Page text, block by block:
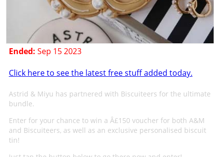
Ended: Sep 15 2023
Click here to see the latest free stuff added today.
Astrid & Miyu has partnered with Biscuiteers for the ultimate
bundle.
Enter for your chance to win a Â£150 voucher for both A&M
and Biscuiteers, as well as an exclusive personalised biscuit
tin!